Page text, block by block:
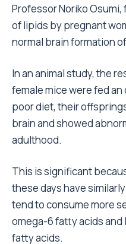
Professor Noriko
of lipids by pregnant
normal brain formation
In an animal study, the
female mice were fed
poor diet, their
brain and showed
adulthood.
This is significant
these days have
tend to consume more
omega-6 fatty acids and
fatty acids.